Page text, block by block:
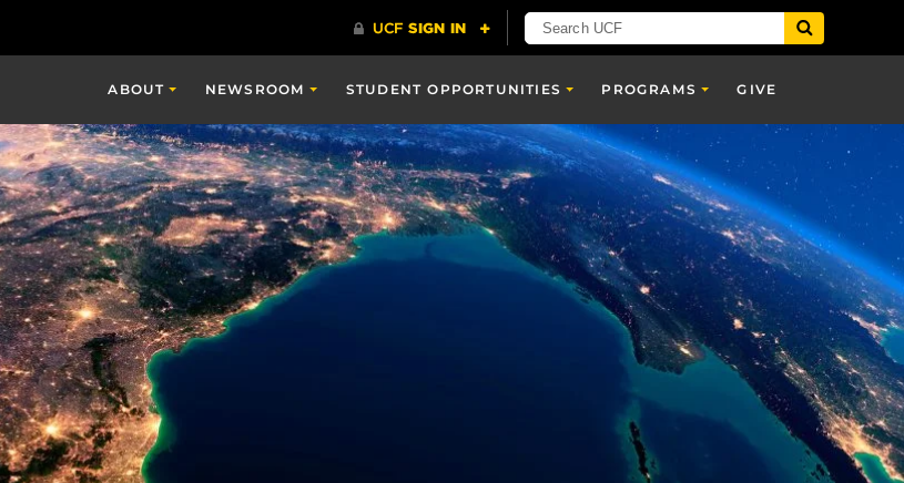
ABOUT NEWSROOM STUDENT OPPORTUNITIES PROGRAMS GIVE